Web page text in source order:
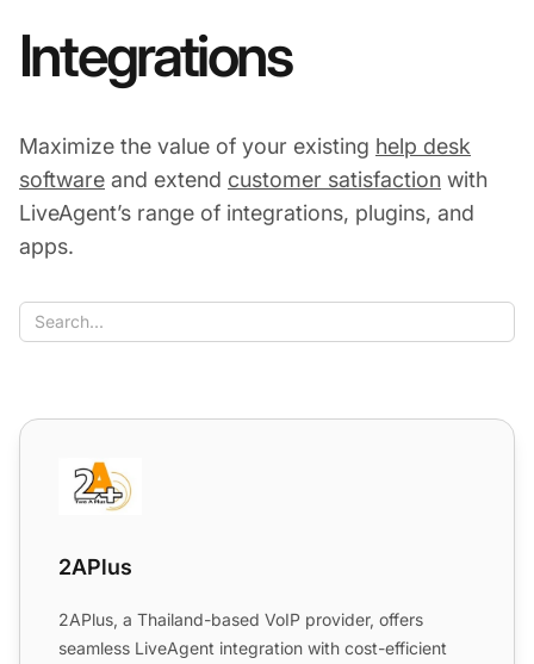
Integrations
Maximize the value of your existing help desk
software and extend customer satisfaction with
LiveAgent’s range of integrations, plugins, and
apps.
2APlus
2APlus
2APlus, a Thailand-based VoIP provider, offers
seamless LiveAgent integration with cost-efficient